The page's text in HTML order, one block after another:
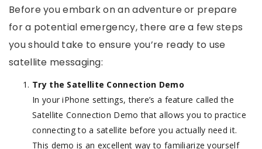
Before you embark on an adventure or prepare
for a potential emergency, there are a few steps
you should take to ensure you’re ready to use
satellite messaging:
Try the Satellite Connection Demo
In your iPhone settings, there’s a feature called the
Satellite Connection Demo that allows you to practice
connecting to a satellite before you actually need it.
This demo is an excellent way to familiarize yourself